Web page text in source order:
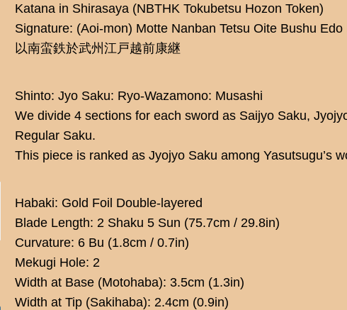
Katana in Shirasaya (NBTHK Tokubetsu Hozon Token)
Signature: (Aoi-mon) Motte Nanban Tetsu Oite Bushu
以南蛮鉄於武州江戸越前康継
Shinto: Jyo Saku: Ryo-Wazamono: Musashi
We divide 4 sections for each sword as Saijyo Saku,
Regular Saku.
This piece is ranked as Jyojyo Saku among Yasutsugu’s
Habaki: Gold Foil Double-layered
Blade Length: 2 Shaku 5 Sun (75.7cm / 29.8in)
Curvature: 6 Bu (1.8cm / 0.7in)
Mekugi Hole: 2
Width at Base (Motohaba): 3.5cm (1.3in)
Width at Tip (Sakihaba): 2.4cm (0.9in)